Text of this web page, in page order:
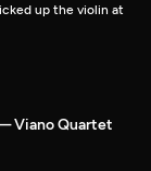
up the violin at
Viano Quartet